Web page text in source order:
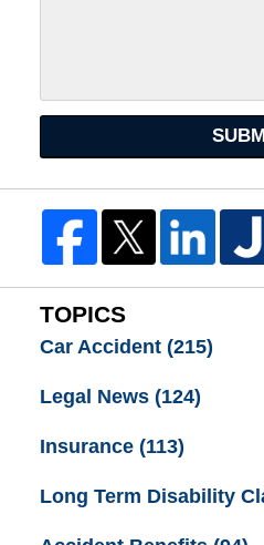
TOPICS
Car Accident (215)
Legal News (124)
Insurance (113)
Long Term Disability